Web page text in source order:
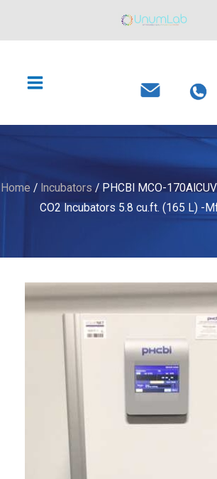
MENU
Home / Incubators/ PHCBI MCO-
CO2 Incubators 5.8 cu.ft. (165 L) -
CO2
5.8
L)
quantity